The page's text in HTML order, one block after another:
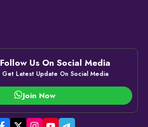
Follow Us On Social Media
Get Latest Update On Social Media
Join Now